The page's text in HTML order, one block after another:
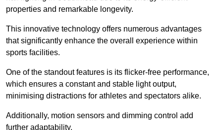
properties and remarkable longevity.
This innovative technology offers numerous advantages
that significantly enhance the overall experience within
sports facilities.
One of the standout features is its flicker-free performance,
which ensures a constant and stable light output,
minimising distractions for athletes and spectators alike.
Additionally, motion sensors and dimming control add
further adaptability.